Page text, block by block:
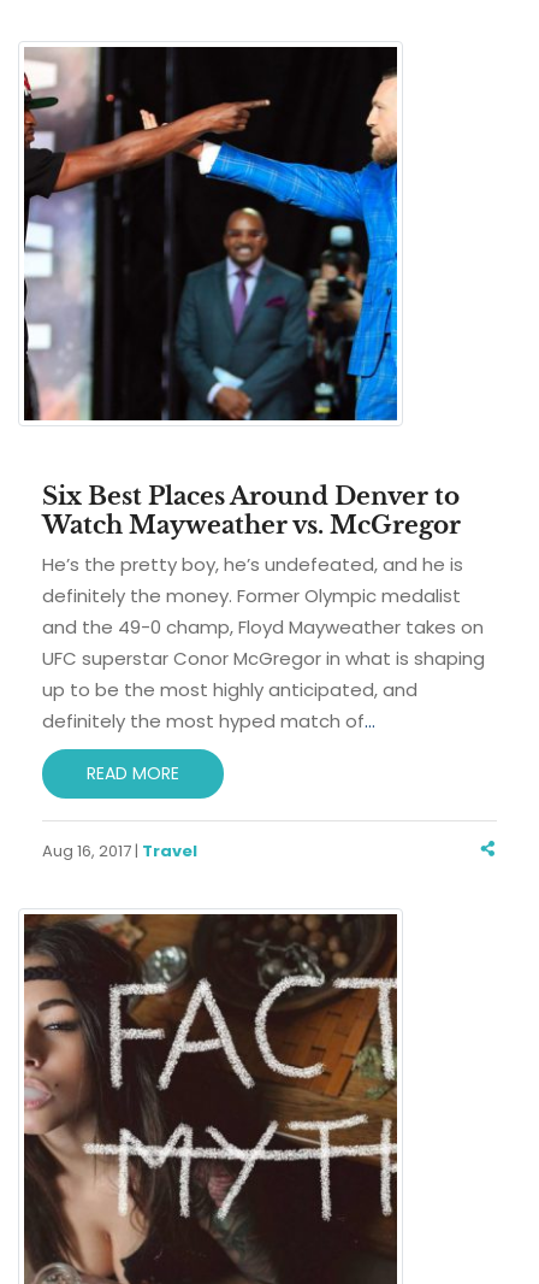
Six Best Places Around Denver to
Watch Mayweather vs. McGregor
He’s the pretty boy, he’s undefeated, and he is
definitely the money. Former Olympic medalist
and the 49-0 champ, Floyd Mayweather takes on
UFC superstar Conor McGregor in what is shaping
up to be the most highly anticipated, and
definitely the most hyped match of…
READ MORE
Aug 16, 2017 | Travel